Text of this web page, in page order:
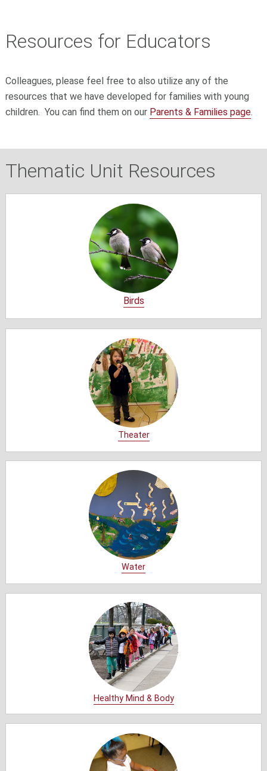
Resources for Educators
Colleagues, please feel free to also utilize any of the
resources that we have developed for families with young
children. You can find them on our Parents & Families page.
Thematic Unit Resources
Birds
Theater
Water
Healthy Mind & Body